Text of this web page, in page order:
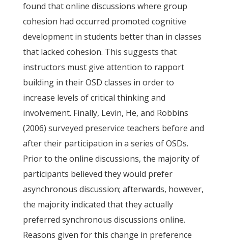
found that online discussions where group
cohesion had occurred promoted cognitive
development in students better than in classes
that lacked cohesion. This suggests that
instructors must give attention to rapport
building in their OSD classes in order to
increase levels of critical thinking and
involvement. Finally, Levin, He, and Robbins
(2006) surveyed preservice teachers before and
after their participation in a series of OSDs.
Prior to the online discussions, the majority of
participants believed they would prefer
asynchronous discussion; afterwards, however,
the majority indicated that they actually
preferred synchronous discussions online.
Reasons given for this change in preference